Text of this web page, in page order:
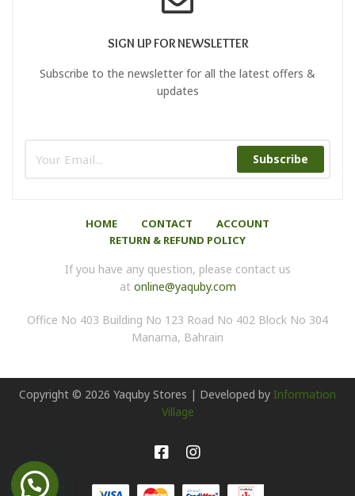
SIGN UP FOR NEWSLETTER
Subscribe to the newsletter for all the latest offers &
updates
Subscribe
HOME CONTACT
ACCOUNT
RETURN & REFUND POLICY
If you have any question, please contact us
at online@yaquby.com
Office No 403 Building No 123 Road No 402 Block No 304
Manama, Bahrain
Copyright © 2026 Yaquby Stores | Developed by Information
Village